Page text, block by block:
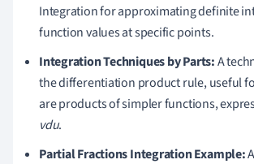
Integration for approximating definite
function values at specific points.
Integration Techniques by Parts:A
the differentiation product rule, useful
are products of simpler functions,
vdu.
Partial Fractions Integration Example: